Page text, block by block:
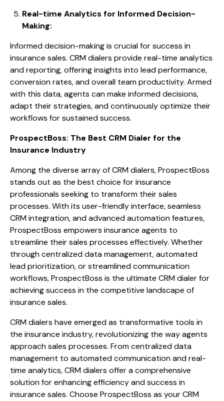
Real-time Analytics for Informed Decision-
Making:
Informed decision-making is crucial for success in
insurance sales. CRM dialers provide real-time analytics
and reporting, offering insights into lead performance,
conversion rates, and overall team productivity. Armed
with this data, agents can make informed decisions,
adapt their strategies, and continuously optimize their
workflows for sustained success.
ProspectBoss: The Best CRM Dialer for the
Insurance Industry
Among the diverse array of CRM dialers, ProspectBoss
stands out as the best choice for insurance
professionals seeking to transform their sales
processes. With its user-friendly interface, seamless
CRM integration, and advanced automation features,
ProspectBoss empowers insurance agents to
streamline their sales processes effectively. Whether
through centralized data management, automated
lead prioritization, or streamlined communication
workflows, ProspectBoss is the ultimate CRM dialer for
achieving success in the competitive landscape of
insurance sales.
CRM dialers have emerged as transformative tools in
the insurance industry, revolutionizing the way agents
approach sales processes. From centralized data
management to automated communication and real-
time analytics, CRM dialers offer a comprehensive
solution for enhancing efficiency and success in
insurance sales. Choose ProspectBoss as your CRM